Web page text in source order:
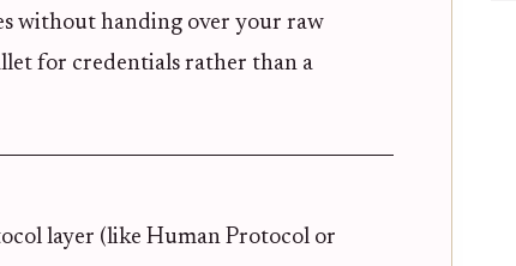
without handing over your raw
for credentials rather than a
layer (like Human Protocol or